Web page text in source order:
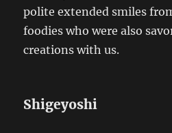
polite extended smiles
foodies who were also
creations with us.
Shigeyoshi